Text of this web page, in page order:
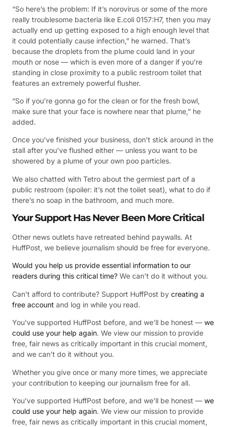
“So here’s the problem: If it’s norovirus or some of the more
really troublesome bacteria like E.coli 0157:H7, then you may
actually end up getting exposed to a high enough level that
it could potentially cause infection,” he warned. That’s
because the droplets from the plume could land in your
mouth or nose — which is even more of a danger if you’re
standing in close proximity to a public restroom toilet that
features an extremely powerful flusher.
“So if you’re gonna go for the clean or for the fresh bowl,
make sure that your face is nowhere near that plume,” he
added.
Once you’ve finished your business, don’t stick around in the
stall after you’ve flushed either — unless you want to be
showered by a plume of your own poo particles.
We also chatted with Tetro about the germiest part of a
public restroom (spoiler: it’s not the toilet seat), what to do if
there’s no soap in the bathroom, and much more.
Your Support Has Never Been More Critical
Other news outlets have retreated behind paywalls. At
HuffPost, we believe journalism should be free for everyone.
Would you help us provide essential information to our
readers during this critical time? We can’t do it without you.
Can’t afford to contribute? Support HuffPost by creating a
free account and log in while you read.
You’ve supported HuffPost before, and we’ll be honest — we
could use your help again. We view our mission to provide
free, fair news as critically important in this crucial moment,
and we can’t do it without you.
Whether you give once or many more times, we appreciate
your contribution to keeping our journalism free for all.
You’ve supported HuffPost before, and we’ll be honest — we
could use your help again. We view our mission to provide
free, fair news as critically important in this crucial moment,